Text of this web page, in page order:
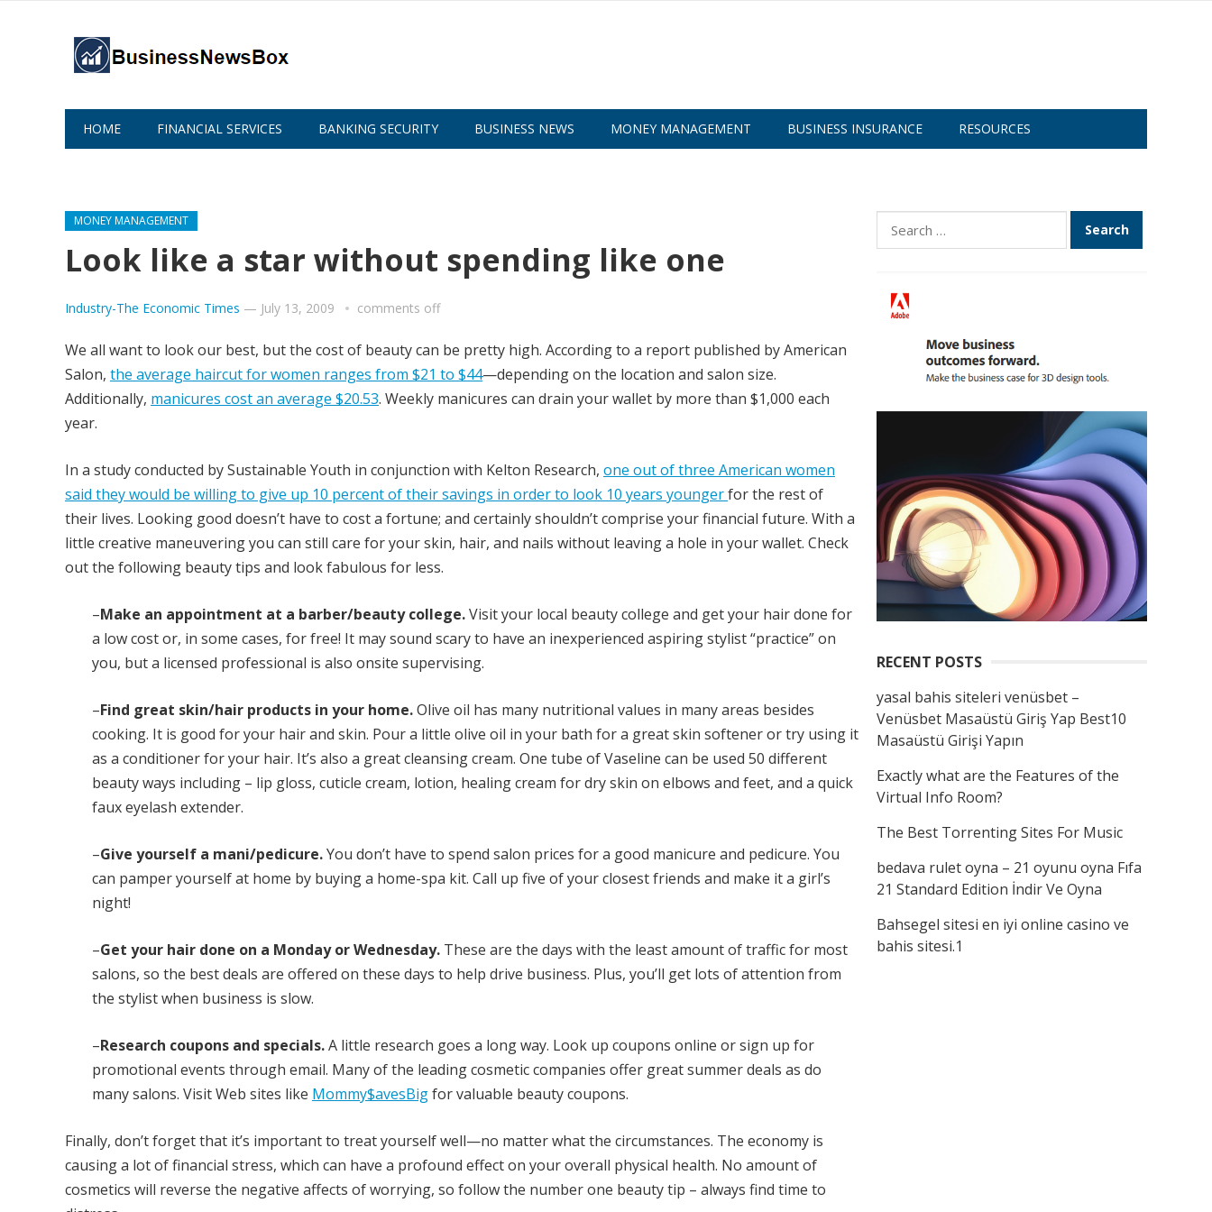
HOME FINANCIAL SERVICES BANKING SECURITY BUSINESS NEWS MONEY MANAGEMENT BUSINESS INSURANCE RESOURCES
MONEY MANAGEMENT
Look like a star without spending like one
Industry-The Economic Times — July 13, 2009 comments off
We all want to look our best, but the cost of beauty can be pretty high. According to a report published by American
Salon, the average haircut for women ranges from $21 to $44—depending on the location and salon size.
Additionally, manicures cost an average $20.53. Weekly manicures can drain your wallet by more than $1,000 each
year.
In a study conducted by Sustainable Youth in conjunction with Kelton Research, one out of three American women
said they would be willing to give up 10 percent of their savings in order to look 10 years youngerfor the rest of
their lives. Looking good doesn’t have to cost a fortune; and certainly shouldn’t comprise your financial future. With a
little creative maneuvering you can still care for your skin, hair, and nails without leaving a hole in your wallet. Check
out the following beauty tips and look fabulous for less.
–Make an appointment at a barber/beauty college.Visit your local beauty college and get your hair done for
a low cost or, in some cases, for free! It may sound scary to have an inexperienced aspiring stylist “practice” on
you, but a licensed professional is also onsite supervising.
–Find great skin/hair products in your home.Olive oil has many nutritional values in many areas besides
cooking. It is good for your hair and skin. Pour a little olive oil in your bath for a great skin softener or try using it
as a conditioner for your hair. It’s also a great cleansing cream. One tube of Vaseline can be used 50 different
beauty ways including – lip gloss, cuticle cream, lotion, healing cream for dry skin on elbows and feet, and a quick
faux eyelash extender.
–Give yourself a mani/pedicure.You don’t have to spend salon prices for a good manicure and pedicure. You
can pamper yourself at home by buying a home-spa kit. Call up five of your closest friends and make it a girl’s
night!
–Get your hair done on a Monday or Wednesday. These are the days with the least amount of traffic for most
salons, so the best deals are offered on these days to help drive business. Plus, you’ll get lots of attention from
the stylist when business is slow.
–Research coupons and specials.A little research goes a long way. Look up coupons online or sign up for
promotional events through email. Many of the leading cosmetic companies offer great summer deals as do
many salons. Visit Web sites like Mommy$avesBigfor valuable beauty coupons.
Finally, don’t forget that it’s important to treat yourself well—no matter what the circumstances. The economy is
causing a lot of financial stress, which can have a profound effect on your overall physical health. No amount of
cosmetics will reverse the negative affects of worrying, so follow the number one beauty tip – always find time to
Search
for:
RECENT POSTS
yasal bahis siteleri venüsbet –
Venüsbet Masaüstü Giriş Yap Best10
Masaüstü Girişi Yapın
Exactly what are the Features of the
Virtual Info Room?
The Best Torrenting Sites For Music
bedava rulet oyna – 21 oyunu oyna Fıfa
21 Standard Edition İndir Ve Oyna
Bahsegel sitesi en iyi online casino ve
bahis sitesi.1